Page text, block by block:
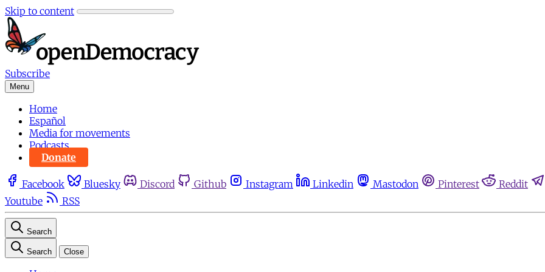
Skip to content
Subscribe
Menu
Home
Español
Media for movements
Podcasts
Donate
Facebook Bluesky Discord Github Instagram Linkedin Mastodon Pinterest
Reddit
Youtube
RSS
Search
Search Close